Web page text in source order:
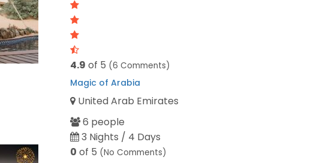
4.9 of 5 (6 Comments)
Magic of Arabia
United Arab Emirates
6 people
3 Nights / 4 Days
0 of 5 (No Comments)